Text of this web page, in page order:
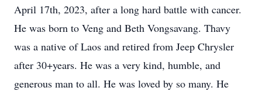
April 17th, 2023, after a long hard battle with cancer.
He was born to Veng and Beth Vongsavang. Thavy
was a native of Laos and retired from Jeep Chrysler
after 30+years. He was a very kind, humble, and
generous man to all. He was loved by so many. He